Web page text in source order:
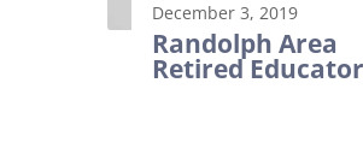
December 3, 2019
Randolph Area
Retired